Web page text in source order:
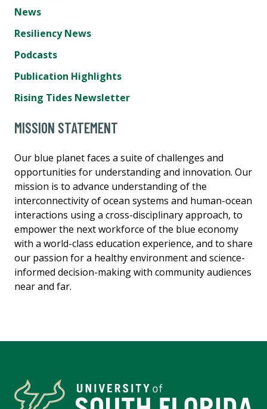
News
Resiliency News
Podcasts
Publication Highlights
Rising Tides Newsletter
MISSION STATEMENT
Our blue planet faces a suite of challenges and
opportunities for understanding and innovation. Our
mission is to advance understanding of the
interconnectivity of ocean systems and human-ocean
interactions using a cross-disciplinary approach, to
empower the next workforce of the blue economy
with a world-class education experience, and to share
our passion for a healthy environment and science-
informed decision-making with community audiences
near and far.